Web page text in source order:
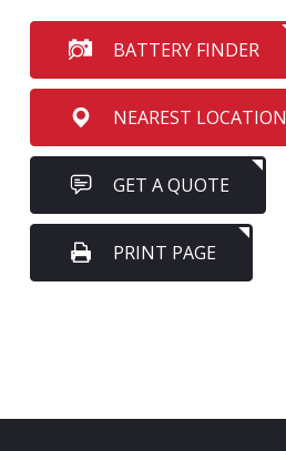
BATTERY FINDER
NEAREST LOCATION
GET A QUOTE
PRINT PAGE